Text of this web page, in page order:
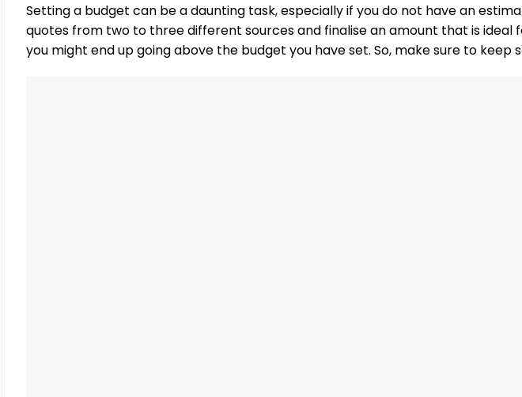
Setting a budget can be a daunting task, especially if you do not have an
quotes from two to three different sources and finalise an amount that is
you might end up going above the budget you have set. So, make sure to